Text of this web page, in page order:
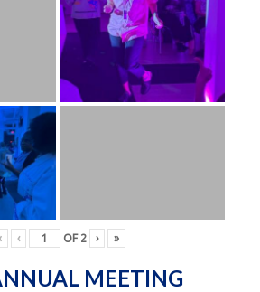
‹ OF 2 › »
MEETING